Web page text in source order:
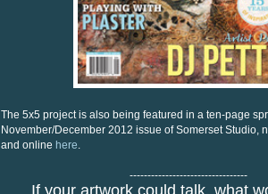
The 5x5 project is also being featured in a ten-page
November/December 2012 issue of Somerset Studio,
and online here
---------------------------------
If your artwork could talk, what